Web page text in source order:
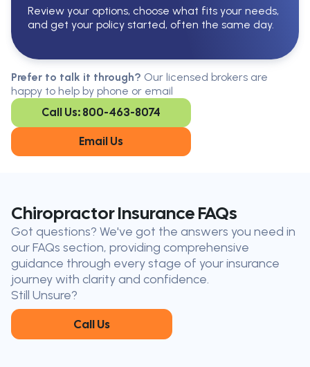
Review your options, choose what fits your needs,
and get your policy started, often the same day.
Prefer to talk it through? Our licensed brokers are
happy to help by phone or email
Call Us: 800-463-8074
Email Us
Serving All Of Ontario
Serving all of Ontario, our brokers are
available in every region. Find the
closest office to you.
Oakville
Kitchener
King City
find
the nearest broker to you
Our licensed brokers help clients
throughout Ontario — virtually, by
phone, or in person.
Chiropractor Insurance FAQs
Got questions? We've got the answers you need in
our FAQs section, providing comprehensive
guidance through every stage of your insurance
journey with clarity and confidence.
Still Unsure?
Call Us